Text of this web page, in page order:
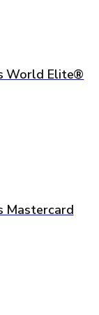
World Elite®
Mastercard